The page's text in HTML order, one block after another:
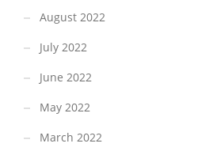
August 2022
July 2022
June 2022
May 2022
March 2022